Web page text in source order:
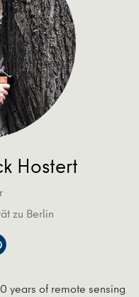
Hostert
zu Berlin
years of remote sensing